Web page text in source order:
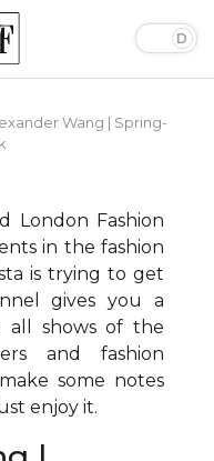
Wang | Spring-
London Fashion
in the fashion
is trying to get
gives you a
all shows of the
and fashion
some notes
enjoy it.